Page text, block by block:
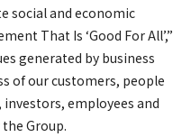
social and economic
That Is ‘Good For All’,”
generated by business
of our customers, people
employees and
Group.